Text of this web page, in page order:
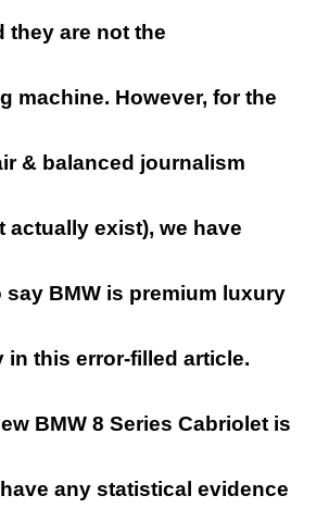
they are not the
machine. However, for the
& balanced journalism
actually exist), we have
BMW is premium luxury
in this error-filled article.
BMW 8 Series Cabriolet is
have any statistical evidence